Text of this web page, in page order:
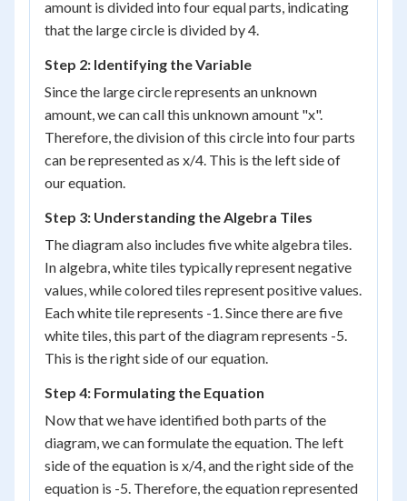
amount is divided into four equal parts, indicating
that the large circle is divided by 4.
Step 2: Identifying the Variable
Since the large circle represents an unknown
amount, we can call this unknown amount "x".
Therefore, the division of this circle into four parts
can be represented as x/4. This is the left side of
our equation.
Step 3: Understanding the Algebra Tiles
The diagram also includes five white algebra tiles.
In algebra, white tiles typically represent negative
values, while colored tiles represent positive values.
Each white tile represents -1. Since there are five
white tiles, this part of the diagram represents -5.
This is the right side of our equation.
Step 4: Formulating the Equation
Now that we have identified both parts of the
diagram, we can formulate the equation. The left
side of the equation is x/4, and the right side of the
equation is -5. Therefore, the equation represented